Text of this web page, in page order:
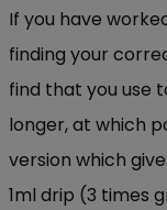
If you have
finding your
find that you use
longer, at which
version which
1ml drip (3 times